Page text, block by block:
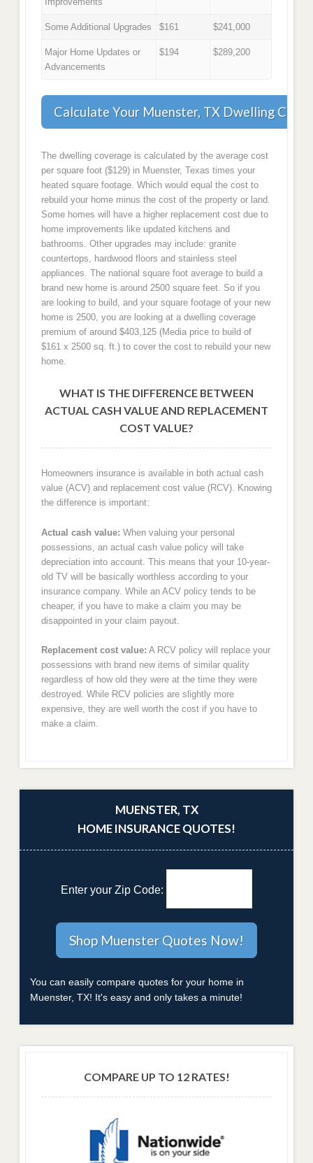
Some Additional Upgrades $161 $241,000
Major Home Updates or
Advancements
$194 $289,200
Calculate Your Muenster, TX Dwelling
The dwelling coverage is calculated by the average cost
per square foot ($129) in Muenster, Texas times your
heated square footage. Which would equal the cost to
rebuild your home minus the cost of the property or land.
Some homes will have a higher replacement cost due to
home improvements like updated kitchens and
bathrooms. Other upgrades may include: granite
countertops, hardwood floors and stainless steel
appliances. The national square foot average to build a
brand new home is around 2500 square feet. So if you
are looking to build, and your square footage of your new
home is 2500, you are looking at a dwelling coverage
premium of around $403,125 (Media price to build of
$161 x 2500 sq. ft.) to cover the cost to rebuild your new
home.
WHAT IS THE DIFFERENCE BETWEEN
ACTUAL CASH VALUE AND REPLACEMENT
COST VALUE?
Homeowners insurance is available in both actual cash
value (ACV) and replacement cost value (RCV). Knowing
the difference is important:
Actual cash value: When valuing your personal
possessions, an actual cash value policy will take
depreciation into account. This means that your 10-year-
old TV will be basically worthless according to your
insurance company. While an ACV policy tends to be
cheaper, if you have to make a claim you may be
disappointed in your claim payout.
Replacement cost value: A RCV policy will replace your
possessions with brand new items of similar quality
regardless of how old they were at the time they were
destroyed. While RCV policies are slightly more
expensive, they are well worth the cost if you have to
make a claim.
MUENSTER, TX
HOME INSURANCE QUOTES!
Enter your Zip Code:
You can easily compare quotes for your home in
Muenster, TX! It's easy and only takes a minute!
COMPARE UP TO 12 RATES!